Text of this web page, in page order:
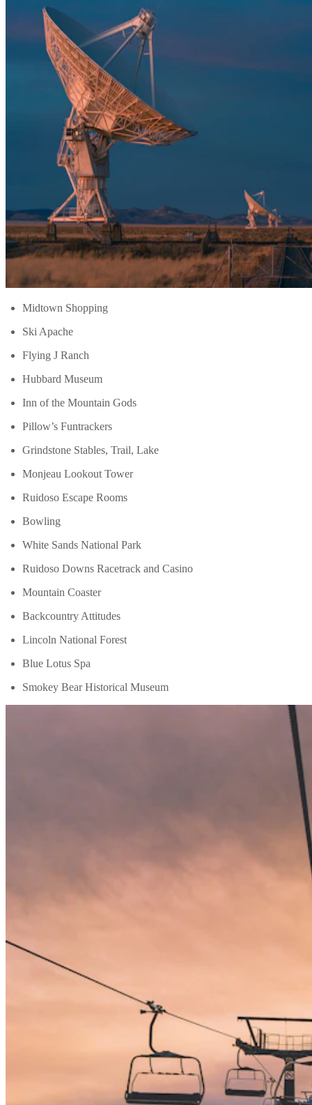
Midtown Shopping
Ski Apache
Flying J Ranch
Hubbard Museum
Inn of the Mountain Gods
Pillow’s Funtrackers
Grindstone Stables, Trail, Lake
Monjeau Lookout Tower
Ruidoso Escape Rooms
Bowling
White Sands National Park
Ruidoso Downs Racetrack and Casino
Mountain Coaster
Backcountry Attitudes
Lincoln National Forest
Blue Lotus Spa
Smokey Bear Historical Museum